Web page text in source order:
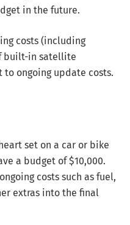
in the future.
costs (including
built-in satellite
to ongoing update costs.
set on a car or bike
a budget of $10,000.
costs such as fuel,
extras into the final